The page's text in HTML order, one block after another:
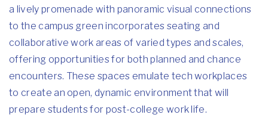
a lively promenade with panoramic visual connections
to the campus green incorporates seating and
collaborative work areas of varied types and scales,
offering opportunities for both planned and chance
encounters. These spaces emulate tech workplaces
to create an open, dynamic environment that will
prepare students for post-college work life.